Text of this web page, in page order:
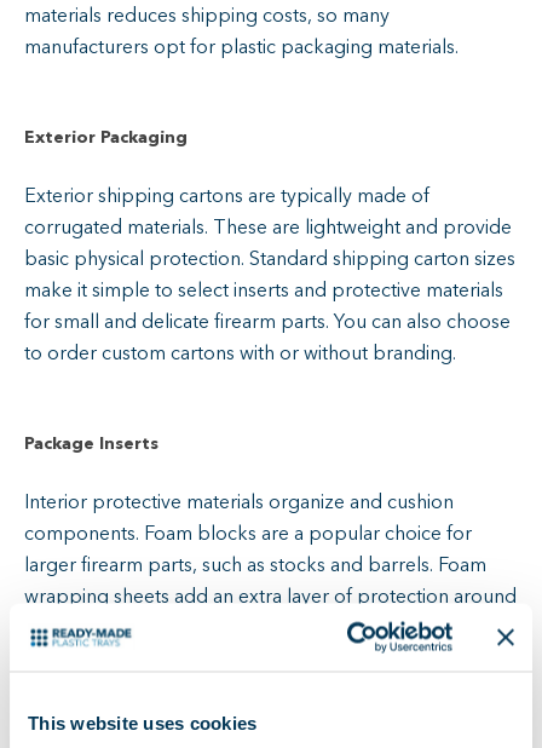
This website uses cookies
materials reduces shipping costs, so many
manufacturers opt for plastic packaging materials.
Exterior Packaging
Exterior shipping cartons are typically made of
corrugated materials. These are lightweight and provide
basic physical protection. Standard shipping carton sizes
make it simple to select inserts and protective materials
for small and delicate firearm parts. You can also choose
to order custom cartons with or without branding.
Package Inserts
Interior protective materials organize and cushion
components. Foam blocks are a popular choice for
larger firearm parts, such as stocks and barrels. Foam
wrapping sheets add an extra layer of protection around
parts and any other packaging materials.
separate and secure during shipping. They also help